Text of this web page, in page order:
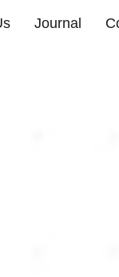
Journal